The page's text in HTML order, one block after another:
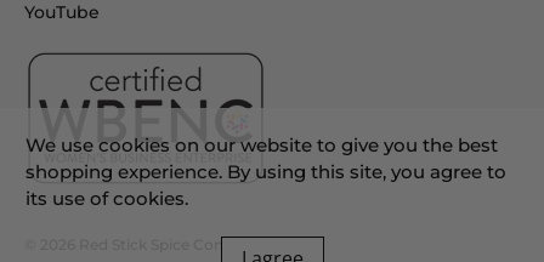
YouTube
We use cookies on our website to give you the best
shopping experience. By using this site, you agree to
its use of cookies.